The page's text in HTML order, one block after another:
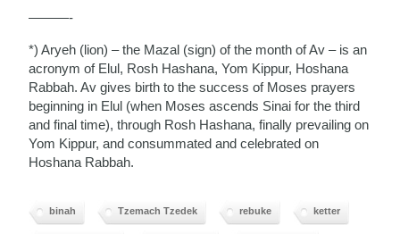
———-
*) Aryeh (lion) – the Mazal (sign) of the month of Av – is an
acronym of Elul, Rosh Hashana, Yom Kippur, Hoshana
Rabbah. Av gives birth to the success of Moses prayers
beginning in Elul (when Moses ascends Sinai for the third
and final time), through Rosh Hashana, finally prevailing on
Yom Kippur, and consummated and celebrated on
Hoshana Rabbah.
binah Tzemach Tzedek rebuke ketter